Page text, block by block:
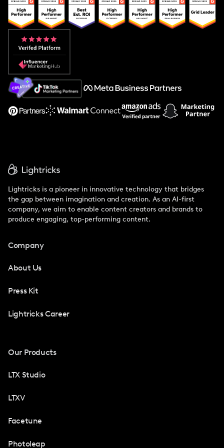
Popular Pays vs. Upfluence
Popular Pays vs. Aspire
Popular Pays vs. Social Cat
About Us
Support
Lightricks is a pioneer in innovative technology that bridges
the gap between imagination and creation. As an AI-first
company, we aim to enable content creators and brands to
produce engaging, top-performing content.
Company
About Us
Press Kit
Lightricks Career
Our Products
LTX Studio
LTXV
Facetune
Photoleap